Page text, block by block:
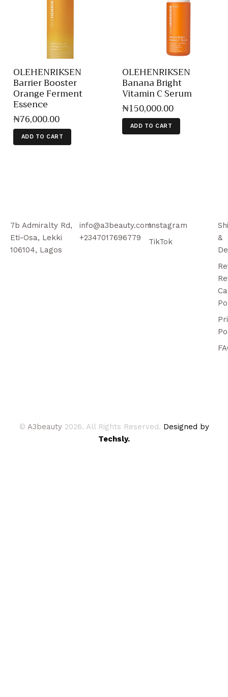
OLEHENRIKSEN
Barrier Booster
Orange Ferment
Essence
₦76,000.00
ADD TO CART
OLEHENRIKSEN
Banana Bright
Vitamin C Serum
₦150,000.00
ADD TO CART
7b Admiralty Rd,
Eti-Osa, Lekki
106104, Lagos
info@a3beauty.com
+2347017696779
Instagram
TikTok
&
© A3beauty 2026. All Rights Reserved. Designed by
Techsly.